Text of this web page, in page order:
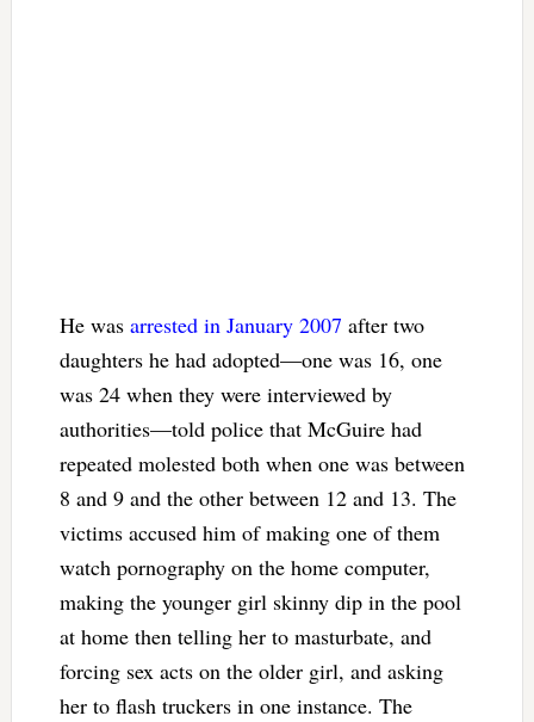
He was arrested in January 2007 after two
daughters he had adopted—one was 16, one
was 24 when they were interviewed by
authorities—told police that McGuire had
repeated molested both when one was between
8 and 9 and the other between 12 and 13. The
victims accused him of making one of them
watch pornography on the home computer,
making the younger girl skinny dip in the pool
at home then telling her to masturbate, and
forcing sex acts on the older girl, and asking
her to flash truckers in one instance. The